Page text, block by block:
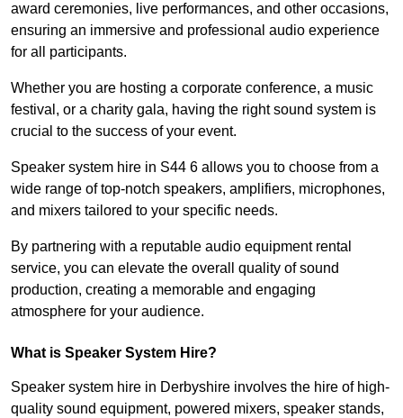
award ceremonies, live performances, and other occasions,
ensuring an immersive and professional audio experience
for all participants.
Whether you are hosting a corporate conference, a music
festival, or a charity gala, having the right sound system is
crucial to the success of your event.
Speaker system hire in S44 6 allows you to choose from a
wide range of top-notch speakers, amplifiers, microphones,
and mixers tailored to your specific needs.
By partnering with a reputable audio equipment rental
service, you can elevate the overall quality of sound
production, creating a memorable and engaging
atmosphere for your audience.
What is Speaker System Hire?
Speaker system hire in Derbyshire involves the hire of high-
quality sound equipment, powered mixers, speaker stands,